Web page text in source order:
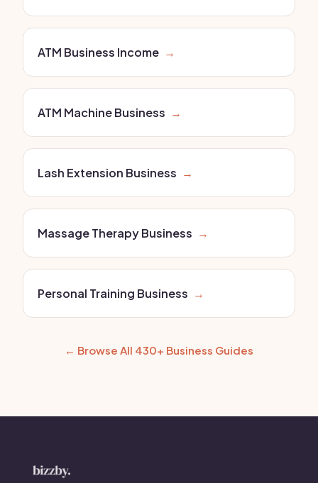
ATM Business Income →
ATM Machine Business →
Lash Extension Business →
Massage Therapy Business →
Personal Training Business →
← Browse All 430+ Business Guides